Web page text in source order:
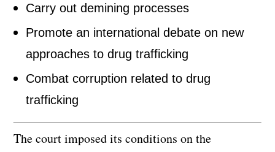
Carry out demining processes
Promote an international debate on new
approaches to drug trafficking
Combat corruption related to drug
trafficking
The court imposed its conditions on the